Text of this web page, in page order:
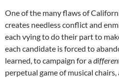
One of the many flaws of
creates needless conflict and
each vying to do their part to
each candidate is forced to
learned, to campaign for a
perpetual game of musical